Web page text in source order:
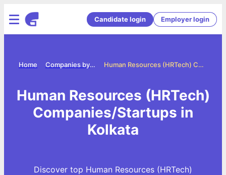
Candidate login Employer login
Human Resources (HRTech) Companies/Startups in Kolkata
Companies by category
Home
Human Resources (HRTech)
Companies/Startups in
Kolkata
Discover top Human Resources (HRTech)